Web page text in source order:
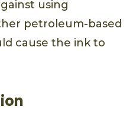
using
petroleum-based
cause the ink to